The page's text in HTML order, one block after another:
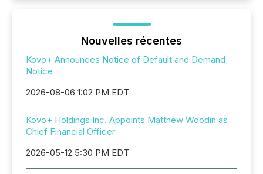
Nouvelles récentes
Kovo+ Announces Notice of Default and Demand
Notice
2026-08-06 1:02 PM EDT
Kovo+ Holdings Inc. Appoints Matthew Woodin as
Chief Financial Officer
2026-05-12 5:30 PM EDT